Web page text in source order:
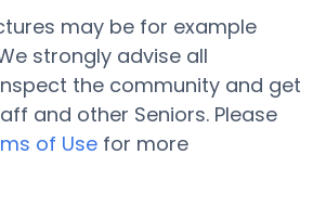
may be for example
strongly advise all
the community and get
and other Seniors. Please
of Use for more